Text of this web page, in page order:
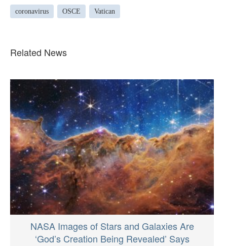
coronavirus OSCE Vatican
Related News
NASA Images of Stars and Galaxies Are
‘God’s Creation Being Revealed’ Says